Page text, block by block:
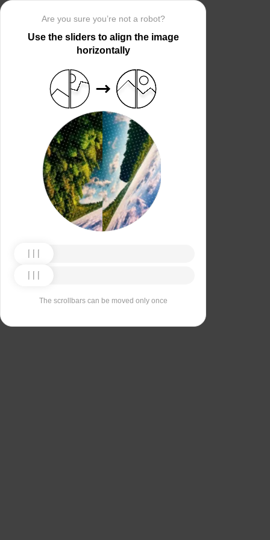
Are you sure you’re not a robot?
Use the sliders to align the image
horizontally
The scrollbars can be moved only once